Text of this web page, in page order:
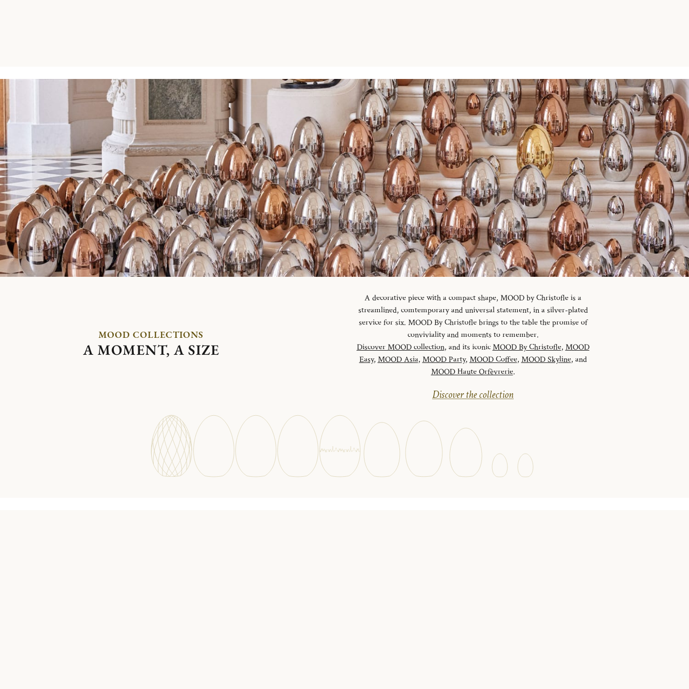
MOOD COLLECTIONS
A MOMENT, A SIZE
A decorative piece with a compact shape, MOOD by Christofle is a
streamlined, comtemporary and universal statement, in a silver-plated
service for six. MOOD By Christofle brings to the table the promise of
conviviality and moments to remember.
Discover MOOD collection, and its iconicMOOD By Christofle, MOOD
Easy, MOOD Asia, MOOD Party, MOOD Coffee, MOOD Skyline, and
MOOD Haute Orfèvrerie.
Discover the collection